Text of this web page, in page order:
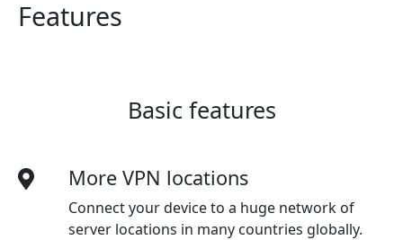
Features
Basic features
More VPN locations
Connect your device to a huge network of
server locations in many countries globally.